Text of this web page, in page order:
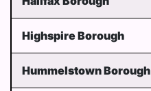
Highspire Borough
Hummelstown Borough